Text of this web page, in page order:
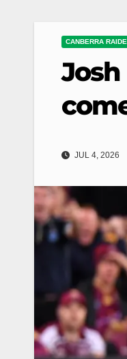
CANBERRA
JUL 4, 2026